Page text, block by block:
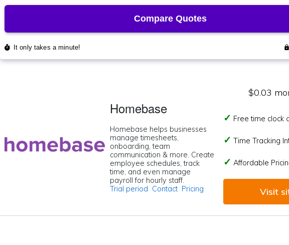
Homebase
Homebase helps businesses
manage timesheets,
onboarding, team
communication & more. Create
employee schedules, track
time, and even manage
payroll for hourly staff.
Trial period Contact Pricing
$0.03
Free time clock
Time Tracking
Affordable
Visit